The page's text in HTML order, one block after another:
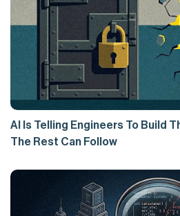
AI Is Telling Engineers To Build
The Rest Can Follow